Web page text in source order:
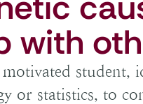
with
student,
or statistics, to